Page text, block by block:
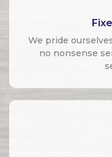
We pride
no nonsense